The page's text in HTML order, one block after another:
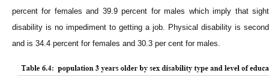
percent for females and 39.9 percent for males which imply that sight
disability is no impediment to getting a job. Physical disability is second
and is 34.4 percent for females and 30.3 per cent for males.